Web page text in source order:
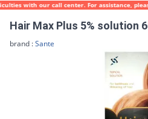
our call center. For assistance, please
Hair Max Plus 5% solution
brand :Sante